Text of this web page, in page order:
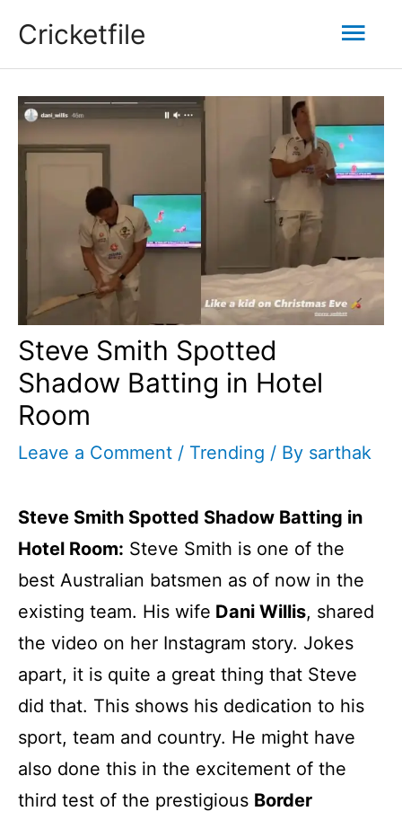
Cricketfile
Steve Smith Spotted
Shadow Batting in Hotel
Room
Leave a Comment / Trending / By sarthak
Steve Smith Spotted Shadow Batting in
Hotel Room: Steve Smith is one of the
best Australian batsmen as of now in the
existing team. His wife Dani Willis, shared
the video on her Instagram story. Jokes
apart, it is quite a great thing that Steve
did that. This shows his dedication to his
sport, team and country. He might have
also done this in the excitement of the
third test of the prestigious Border